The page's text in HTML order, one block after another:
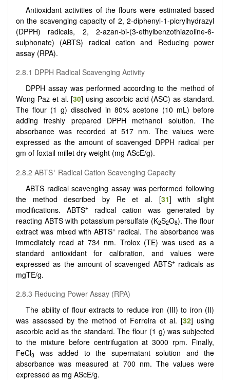
Antioxidant activities of the flours were estimated based
on the scavenging capacity of 2, 2-diphenyl-1-picrylhydrazyl
(DPPH) radicals, 2, 2-azan-bi-(3-ethylbenzothiazoline-6-
sulphonate) (ABTS) radical cation and Reducing power
assay (RPA).
2.8.1 DPPH Radical Scavenging Activity
DPPH assay was performed according to the method of
Wong-Paz et al. [30] using ascorbic acid (ASC) as standard.
The flour (1 g) dissolved in 80% acetone (10 mL) before
adding freshly prepared DPPH methanol solution. The
absorbance was recorded at 517 nm. The values were
expressed as the amount of scavenged DPPH radical per
gm of foxtail millet dry weight (mg AScE/g).
2.8.2 ABTS+ Radical Cation Scavenging Capacity
ABTS radical scavenging assay was performed following
the method described by Re et al. [31] with slight
modifications. ABTS+
radical cation was generated by
reacting ABTS with potassium persulfate (K2S2O8). The flour
extract was mixed with ABTS+ radical. The absorbance was
immediately read at 734 nm. Trolox (TE) was used as a
standard antioxidant for calibration, and values were
expressed as the amount of scavenged ABTS+radicals as
mgTE/g.
2.8.3 Reducing Power Assay (RPA)
The ability of flour extracts to reduce iron (III) to iron (II)
was assessed by the method of Ferreira et al. [32] using
ascorbic acid as the standard. The flour (1 g) was subjected
to the mixture before centrifugation at 3000 rpm. Finally,
FeCl3
was added to the supernatant solution and the
absorbance was measured at 700 nm. The values were
expressed as mg AScE/g.